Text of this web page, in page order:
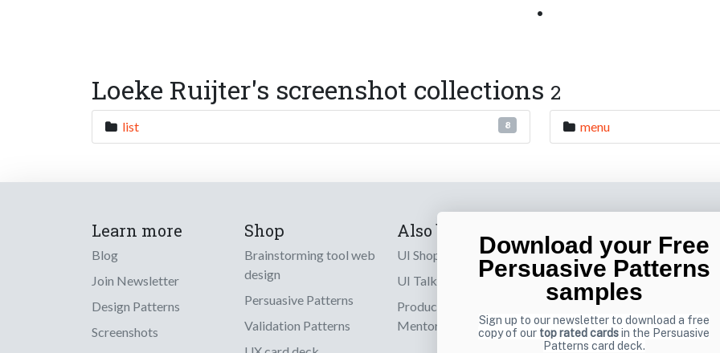
•
Loeke Ruijter's screenshot collections 2
list 8 menu
Learn more
Blog
Join Newsletter
Design Patterns
Screenshots
Shop
Brainstorming tool web
design
Persuasive Patterns
Validation Patterns
Also by us
UI Shop
UI Talks
Product & UX
Mentoring
Sign up to
online designs
Email
Download your Free
Persuasive Patterns
samples
Sign up to our newsletter to download a free
copy of our top rated cardsin the Persuasive
Patterns card deck.